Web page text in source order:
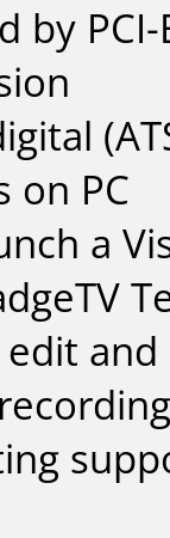
by
on PC
a